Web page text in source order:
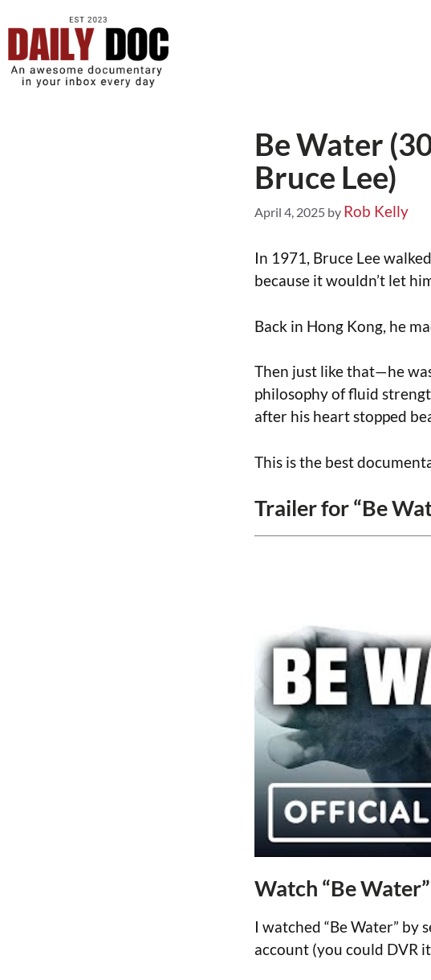
Be Water
Bruce Lee)
April 4, 2025 by Rob Kelly
In 1971, Bruce Lee
because it wouldn’t let
Back in Hong Kong, he
Then just like that—he
philosophy of fluid
after his heart stopped
This is the best
Trailer for “Be
Watch “Be Water”
I watched “Be Water” by
account (you could DVR